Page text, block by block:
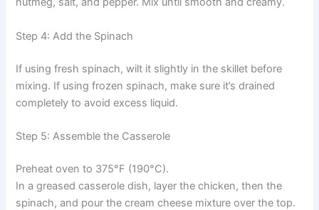
Step 4: Add the Spinach
If using fresh spinach, wilt it slightly in the skillet before
mixing. If using frozen spinach, make sure it’s drained
completely to avoid excess liquid.
Step 5: Assemble the Casserole
Preheat oven to 375°F (190°C).
In a greased casserole dish, layer the chicken, then the
spinach, and pour the cream cheese mixture over the top.